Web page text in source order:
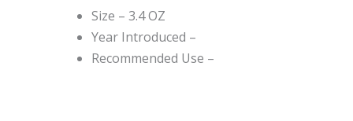
Size – 3.4 OZ
Year Introduced –
Recommended Use –